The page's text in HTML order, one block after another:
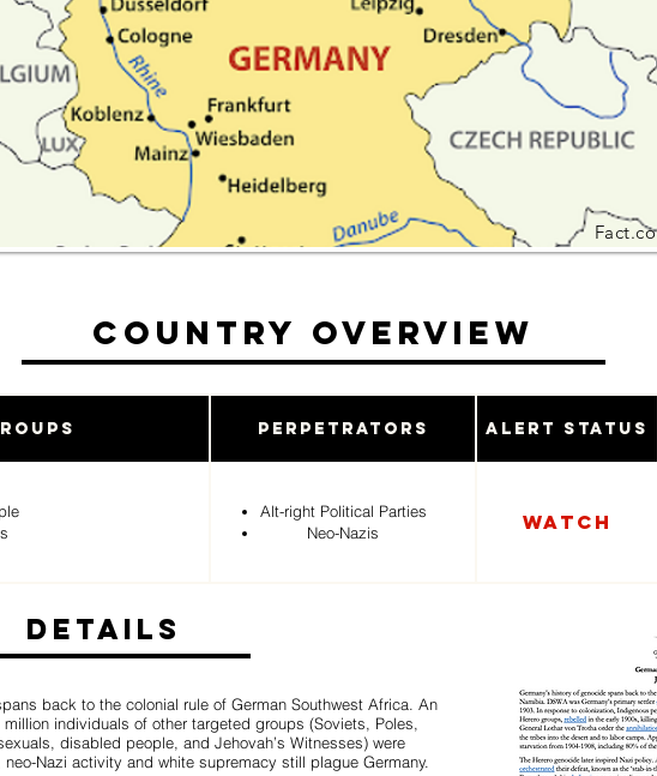
Fact.co
Country Overview
Perpetrators Alert Status
Alt-right Political Parties
Neo-Nazis
Watch
Details
back to the colonial rule of German Southwest Africa. An
individuals of other targeted groups (Soviets, Poles,
disabled people, and Jehovah’s Witnesses) were
Nazi activity and white supremacy still plague Germany.